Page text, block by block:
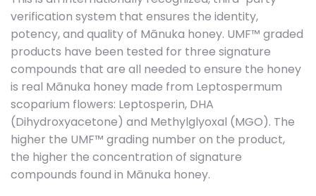
verification system that ensures the identity,
potency, and quality of Mānuka honey. UMF™ graded
products have been tested for three signature
compounds that are all needed to ensure the honey
is real Mānuka honey made from Leptospermum
scoparium flowers: Leptosperin, DHA
(Dihydroxyacetone) and Methylglyoxal (MGO). The
higher the UMF™ grading number on the product,
the higher the concentration of signature
compounds found in Mānuka honey.